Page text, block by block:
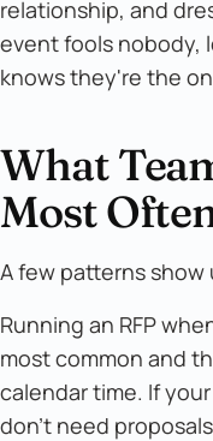
relationship, and
event fools nobody,
knows they're the
What
Most
A few patterns show
Running an RFP
most common and
calendar time. If
don't need